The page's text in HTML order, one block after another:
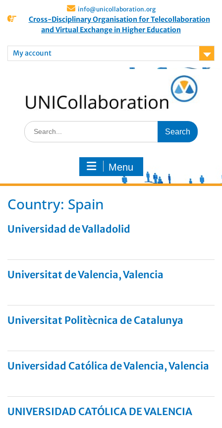
info@unicollaboration.org
Cross-Disciplinary Organisation for Telecollaboration
and Virtual Exchange in Higher Education
My account
Menu
Country: Spain
Universidad de Valladolid
Universitat de Valencia, Valencia
Universitat Politècnica de Catalunya
Universidad Católica de Valencia, Valencia
UNIVERSIDAD CATÓLICA DE VALENCIA